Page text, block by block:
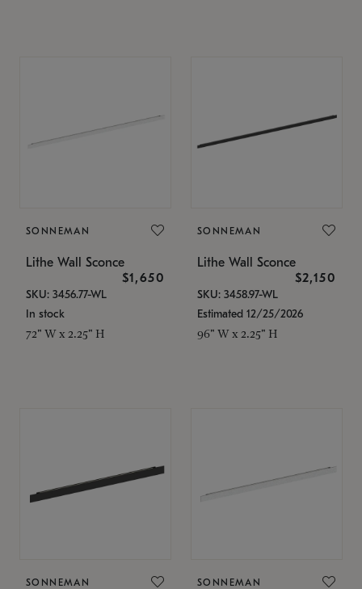
SONNEMAN
Lithe Wall Sconce
$1,650
SKU: 3456.77-WL
In stock
72" W x 2.25" H
SONNEMAN
Lithe Wall Sconce
$2,150
SKU: 3458.97-WL
Estimated 12/25/2026
96" W x 2.25" H
SONNEMAN SONNEMAN